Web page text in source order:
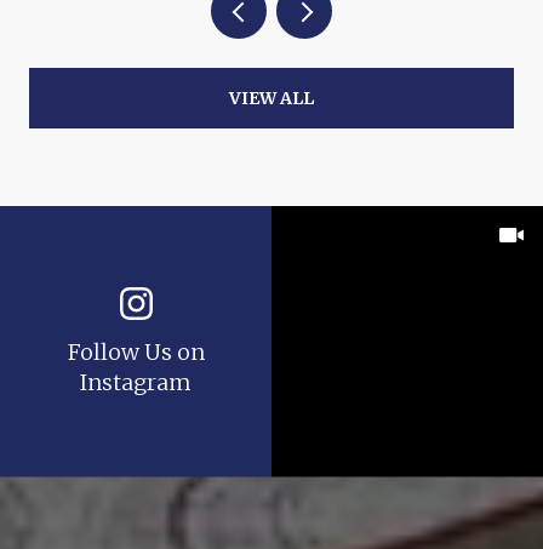
VIEW ALL
Follow Us on
Instagram